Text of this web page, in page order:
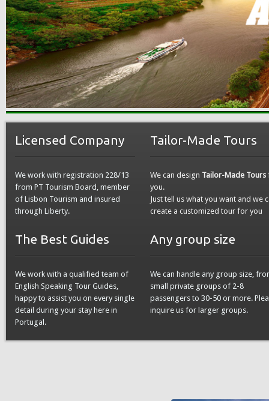
Licensed Company
We work with registration 228/13
from PT Tourism Board, member
of Lisbon Tourism and insured
through Liberty.
The Best Guides
We work with a qualified team of
English Speaking Tour Guides,
happy to assist you on every single
detail during your stay here in
Portugal.
Tailor-Made Tours
We can design Tailor-Made Tours
you.
Just tell us what you want and we
create a customized tour for you
Any group size
We can handle any group size,
small private groups of 2-8
passengers to 30-50 or more.
inquire us for larger groups.